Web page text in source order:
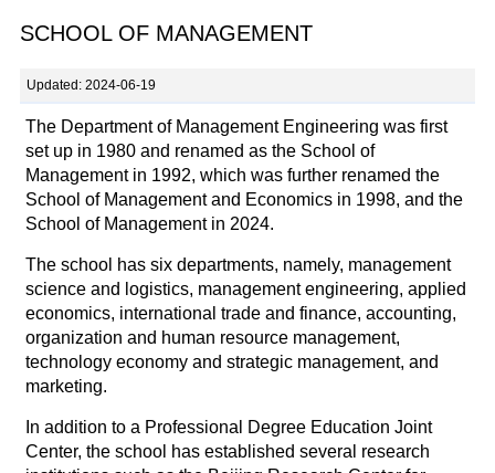
SCHOOL OF MANAGEMENT
Updated: 2024-06-19
The Department of Management Engineering was first
set up in 1980 and renamed as the School of
Management in 1992, which was further renamed the
School of Management and Economics in 1998, and the
School of Management in 2024.
The school has six departments, namely, management
science and logistics, management engineering, applied
economics, international trade and finance, accounting,
organization and human resource management,
technology economy and strategic management, and
marketing.
In addition to a Professional Degree Education Joint
Center, the school has established several research